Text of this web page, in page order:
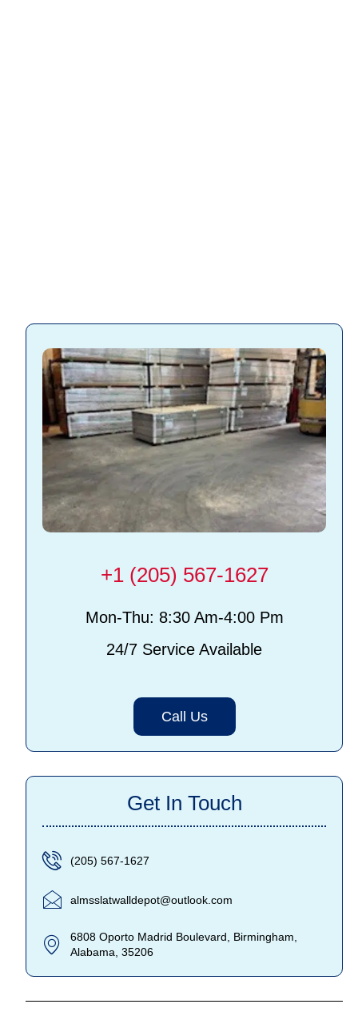
+1 (205) 567-1627
Mon-Thu: 8:30 Am-4:00 Pm
24/7 Service Available
Call Us
Get In Touch
(205) 567-1627
almsslatwalldepot@outlook.com
6808 Oporto Madrid Boulevard, Birmingham,
Alabama, 35206